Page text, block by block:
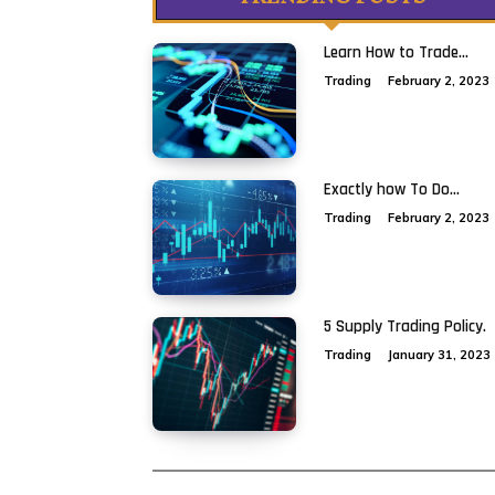
Learn How to Trade...
Trading February 2, 2023
Exactly how To Do...
Trading February 2, 2023
5 Supply Trading Policy.
Trading January 31, 2023